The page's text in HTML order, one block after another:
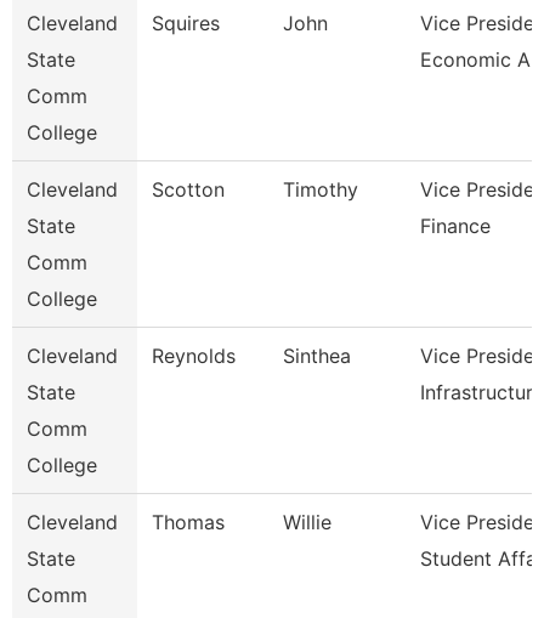
Cleveland
State
Comm
College
Squires John
Vice
Economic
Cleveland
State
Comm
College
Scotton Timothy
Vice
Finance
Cleveland
State
Comm
College
Reynolds Sinthea
Vice
Infrastructure
Cleveland
State
Comm
Thomas Willie
Vice
Student